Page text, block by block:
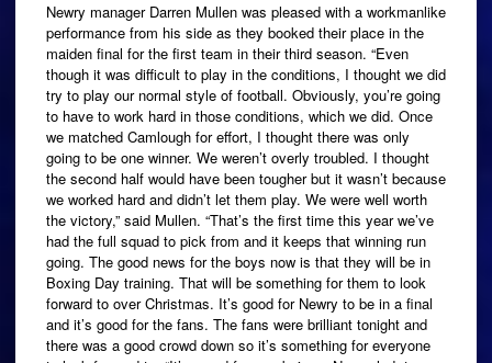
Newry manager Darren Mullen was pleased with a workmanlike
performance from his side as they booked their place in the
maiden final for the first team in their third season. “Even
though it was difficult to play in the conditions, I thought we did
try to play our normal style of football. Obviously, you’re going
to have to work hard in those conditions, which we did. Once
we matched Camlough for effort, I thought there was only
going to be one winner. We weren’t overly troubled. I thought
the second half would have been tougher but it wasn’t because
we worked hard and didn’t let them play. We were well worth
the victory,” said Mullen. “That’s the first time this year we’ve
had the full squad to pick from and it keeps that winning run
going. The good news for the boys now is that they will be in
Boxing Day training. That will be something for them to look
forward to over Christmas. It’s good for Newry to be in a final
and it’s good for the fans. The fans were brilliant tonight and
there was a good crowd down so it’s something for everyone